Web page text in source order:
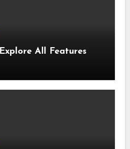
All Features